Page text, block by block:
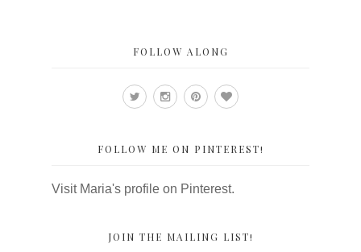
FOLLOW ALONG
FOLLOW ME ON PINTEREST!
Visit Maria's profile on Pinterest.
JOIN THE MAILING LIST!